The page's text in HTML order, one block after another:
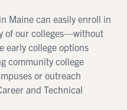
Maine can easily enroll in
of our colleges—without
early college options
community college
or outreach
and Technical